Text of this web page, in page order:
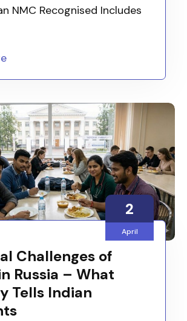
NMC Recognised Includes
2
April
Challenges of
Russia – What
Tells Indian